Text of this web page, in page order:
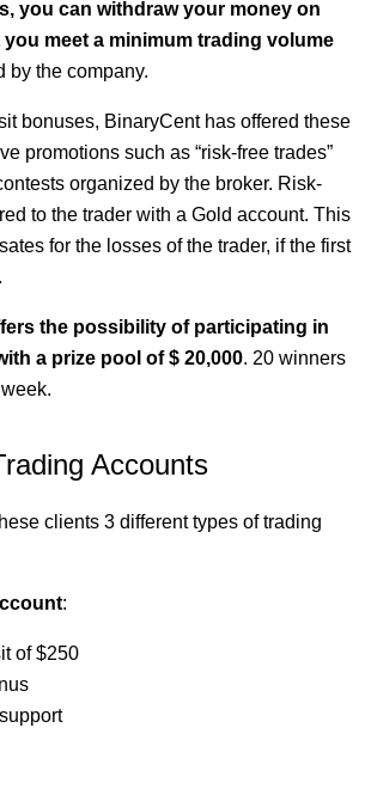
you can withdraw your money on
meet a minimum trading volume
by the company.
bonuses, BinaryCent has offered these
promotions such as “risk-free trades”
organized by the broker. Risk-
to the trader with a Gold account. This
for the losses of the trader, if the first
the possibility of participating in
a prize pool of $ 20,000. 20 winners
Accounts
clients 3 different types of trading
:
of $250